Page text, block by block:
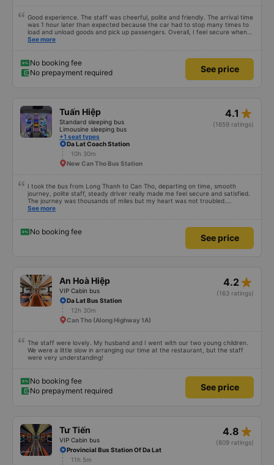
Good experience. The staff was cheerful, polite and friendly. The arrival time
was 1 hour later than expected because the car had to stop many times to
load and unload goods and pick up passengers. Overall, I feel secure when
using this bus company&#39;s service, and will support and recommend this
See more
No booking fee
No prepayment required
See price
Tuấn Hiệp
Standard sleeping bus
Limousine sleeping bus
+1 seat types
4.1 star_rate
(1659 ratings)
Da Lat Coach Station
10h 30m
New Can Tho Bus Station
I took the bus from Long Thanh to Can Tho, departing on time, smooth
journey, polite staff, steady driver really made me feel secure and satisfied.
The journey was thousands of miles but my heart was not troubled.
Dedicated service, serious manner, rare in this time of rushing for money.
See more
No booking fee
See price
An Hoà Hiệp
VIP Cabin bus
4.2 star_rate
(163 ratings)
Da Lat Bus Station
12h 30m
Can Tho (Along Highway 1A)
The staff were lovely. My husband and I went with our two young children.
We were a little slow in arranging our time at the restaurant, but the staff
were very understanding!
No booking fee
No prepayment required
See price
Tư Tiến
VIP Cabin bus
4.8 star_rate
(809 ratings)
Provincial Bus Station Of Da Lat
11h 5m